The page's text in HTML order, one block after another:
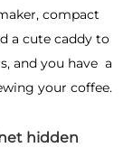
compact
a cute caddy to
and you have a
your coffee.
hidden